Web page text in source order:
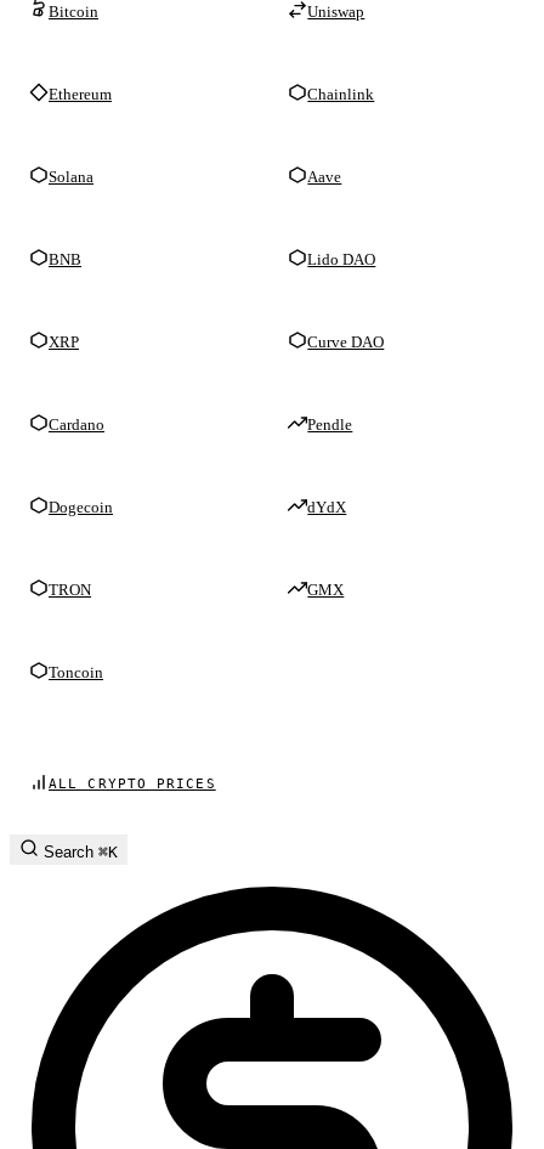
Bitcoin
Ethereum
Solana
BNB
XRP
Cardano
Dogecoin
TRON
Toncoin
Uniswap
Chainlink
Aave
Lido DAO
Curve DAO
Pendle
dYdX
GMX
ALL CRYPTO PRICES
Search ⌘K